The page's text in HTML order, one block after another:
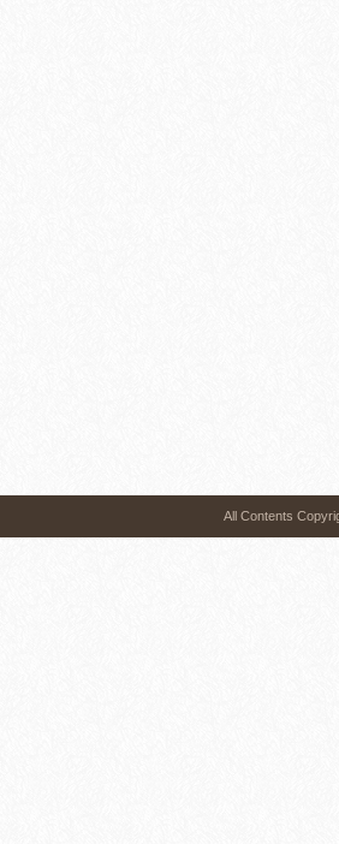
All Contents